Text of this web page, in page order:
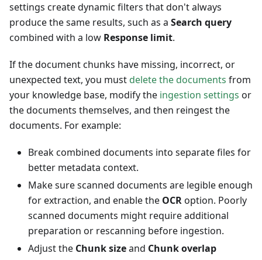
settings create dynamic filters that don't always
produce the same results, such as a Search query
combined with a low Response limit.
If the document chunks have missing, incorrect, or
unexpected text, you must delete the documents from
your knowledge base, modify the ingestion settings or
the documents themselves, and then reingest the
documents. For example:
Break combined documents into separate files for
better metadata context.
Make sure scanned documents are legible enough
for extraction, and enable the OCRoption. Poorly
scanned documents might require additional
preparation or rescanning before ingestion.
Adjust the Chunk sizeand Chunk overlap